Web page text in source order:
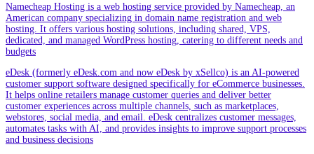
Namecheap Hosting is a web hosting service provided by Namecheap, an
American company specializing in domain name registration and web
hosting. It offers various hosting solutions, including shared, VPS,
dedicated, and managed WordPress hosting, catering to different needs and
budgets
eDesk (formerly eDesk.com and now eDesk by xSellco) is an AI-powered
customer support software designed specifically for eCommerce businesses.
It helps online retailers manage customer queries and deliver better
customer experiences across multiple channels, such as marketplaces,
webstores, social media, and email. eDesk centralizes customer messages,
automates tasks with AI, and provides insights to improve support processes
and business decisions